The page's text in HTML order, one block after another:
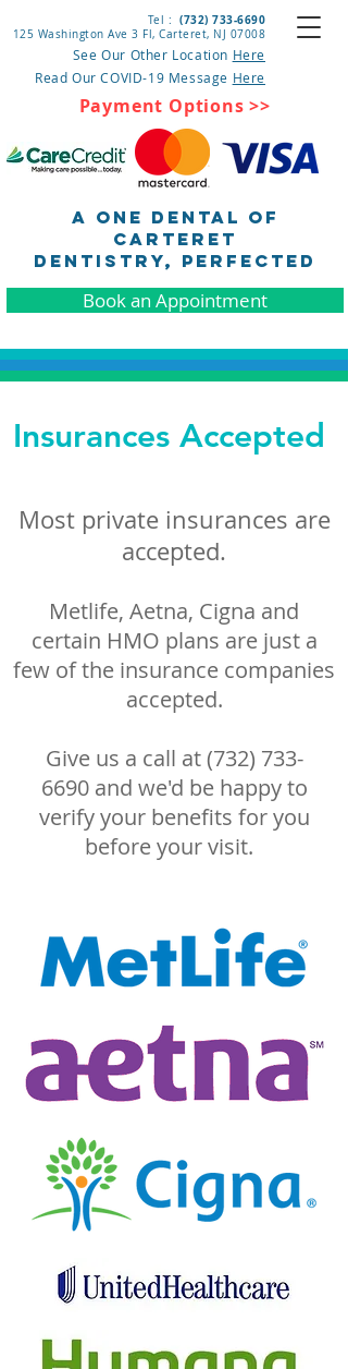
A One Dental of
Carteret
DENTISTRY, pERFECTED
Tel : (732) 733-6690
125 Washington Ave 3 Fl, Carteret, NJ 07008
Book an Appointment
See Our Other Location Here
Payment Options >>
Read Our COVID-19 Message Here
Most private insurances are
accepted.
Metlife, Aetna, Cigna and
certain HMO plans are just a
few of the insurance companies
accepted.
Give us a call at(732) 733-
6690and we'd be happy to
verify your benefits for you
before your visit.
Insurances Accepted